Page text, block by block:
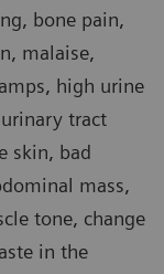
bone pain,
malaise,
high urine
tract
skin, bad
mass,
tone, change
in the